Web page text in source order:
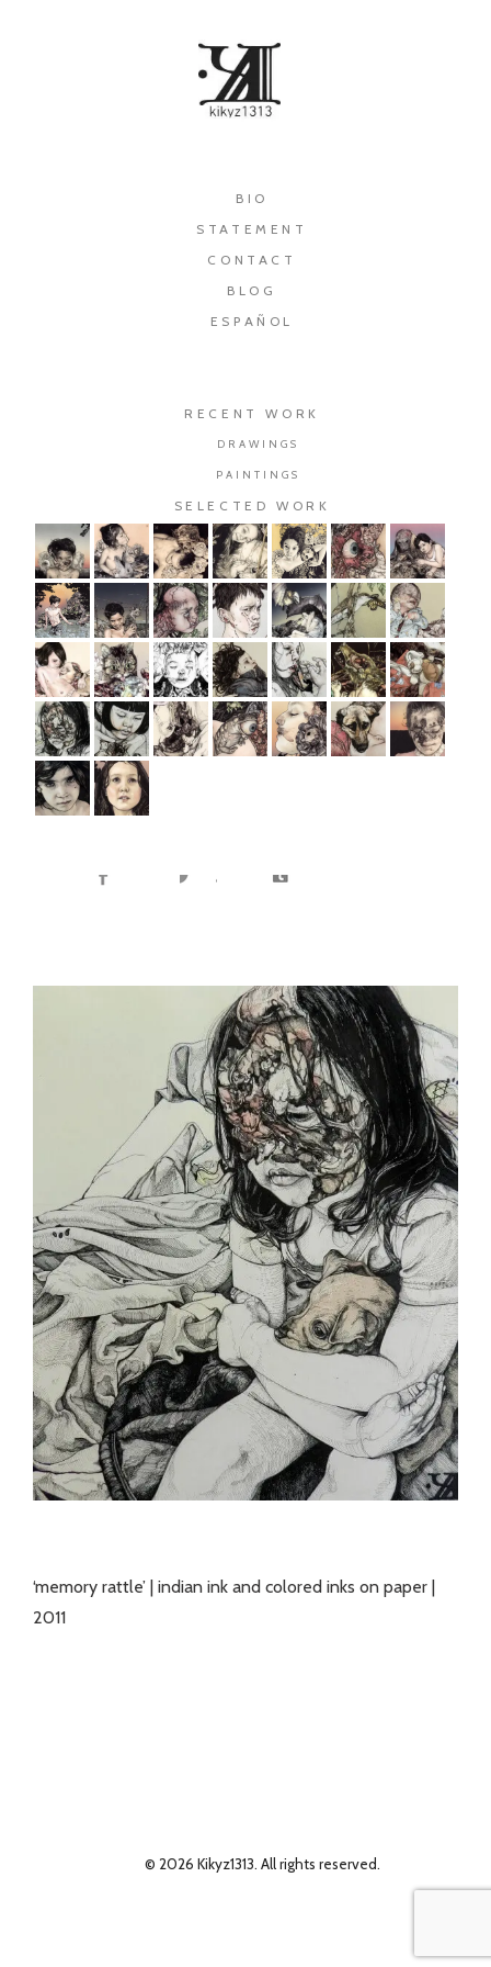
BIO
STATEMENT
CONTACT
BLOG
ESPAÑOL
RECENT WORK
DRAWINGS
PAINTINGS
SELECTED WORK
‘memory rattle’ | indian ink and colored inks on paper |
2011
© 2026 Kikyz1313. All rights reserved.